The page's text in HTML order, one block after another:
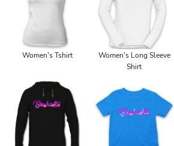
Women's Tshirt
Women's Long Sleeve
Shirt